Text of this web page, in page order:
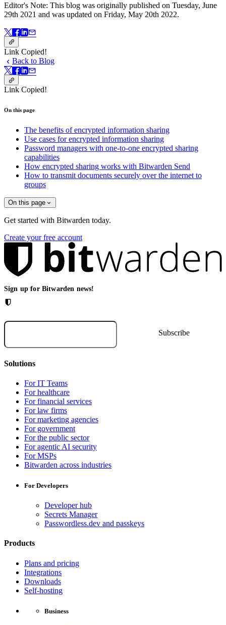
Editor's Note: This blog was originally published on Tuesday, June
29th 2021 and was updated on Friday, May 20th 2022.
Link Copied!
Back to Blog
Link Copied!
On this page
The benefits of encrypted information sharing
Use cases for encrypted information sharing
Password managers with one-to-one encrypted sharing
capabilities
How encrypted sharing works with Bitwarden Send
How to transmit documents securely over the internet to
groups
On this page
Get started with Bitwarden today.
Create your free account
Sign up for Bitwarden news!
Solutions
For IT Teams
For healthcare
For financial services
For law firms
For marketing agencies
For government
For the public sector
For agentic AI security
For MSPs
Bitwarden across industries
For Developers
Developer hub
Secrets Manager
Passwordless.dev and passkeys
Products
Plans and pricing
Integrations
Downloads
Self-hosting
Business